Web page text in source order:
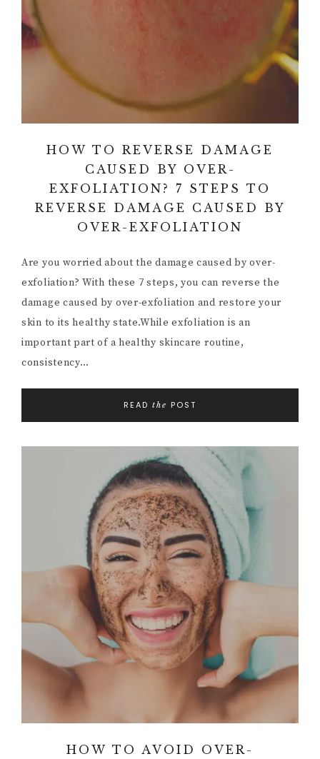
HOW TO REVERSE DAMAGE
CAUSED BY OVER-
EXFOLIATION? 7 STEPS TO
REVERSE DAMAGE CAUSED BY
OVER-EXFOLIATION
Are you worried about the damage caused by over-
exfoliation? With these 7 steps, you can reverse the
damage caused by over-exfoliation and restore your
skin to its healthy state.While exfoliation is an
important part of a healthy skincare routine,
consistency…
READ the POST
HOW TO AVOID OVER-